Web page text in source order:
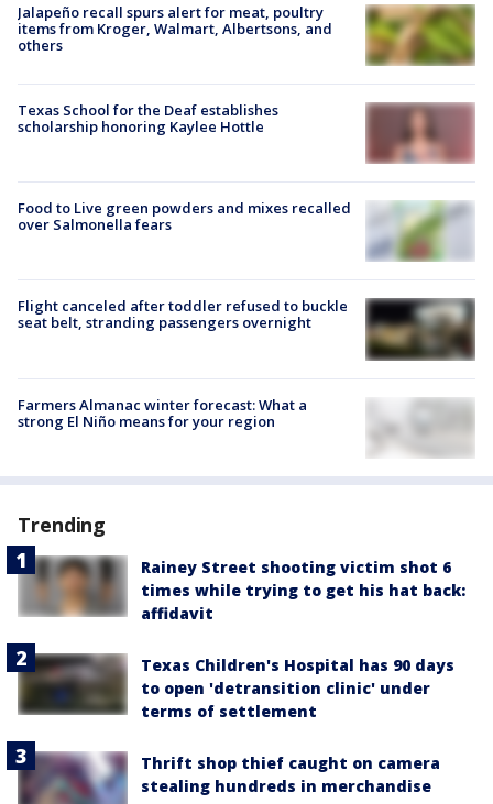
Jalapeño recall spurs alert for meat, poultry
items from Kroger, Walmart, Albertsons, and
others
Texas School for the Deaf establishes
scholarship honoring Kaylee Hottle
Food to Live green powders and mixes recalled
over Salmonella fears
Flight canceled after toddler refused to buckle
seat belt, stranding passengers overnight
Farmers Almanac winter forecast: What a
strong El Niño means for your region
Trending
Rainey Street shooting victim shot 6
times while trying to get his hat back:
affidavit
Texas Children's Hospital has 90 days
to open 'detransition clinic' under
terms of settlement
Thrift shop thief caught on camera
stealing hundreds in merchandise